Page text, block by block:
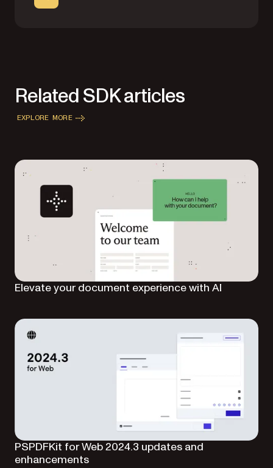
Related SDK articles
EXPLORE MORE
Elevate your document experience with AI
PSPDFKit for Web 2024.3 updates and
enhancements